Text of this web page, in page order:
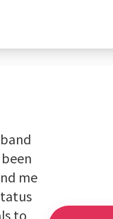
me
to